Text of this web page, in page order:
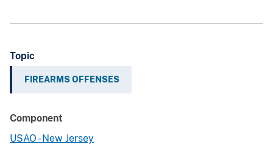
Topic
FIREARMS OFFENSES
Component
USAO - New Jersey